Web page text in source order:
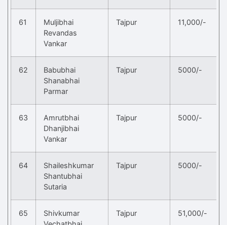
61
Muljibhai
Revandas
Vankar
Tajpur 11,000/-
62
Babubhai
Shanabhai
Parmar
Tajpur 5000/-
63
Amrutbhai
Dhanjibhai
Vankar
Tajpur 5000/-
64
Shaileshkumar
Shantubhai
Sutaria
Tajpur 5000/-
65
Shivkumar
Tajpur 51,000/-